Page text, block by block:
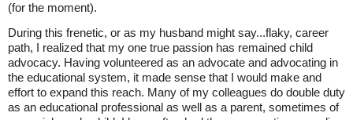
(for the moment).
During this frenetic, or as my husband might say...flaky, career
path, I realized that my one true passion has remained child
advocacy. Having volunteered as an advocate and advocating in
the educational system, it made sense that I would make and
effort to expand this reach. Many of my colleagues do double duty
as an educational professional as well as a parent, sometimes of